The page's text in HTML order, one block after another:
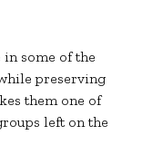
some of the
preserving
them one of
left on the